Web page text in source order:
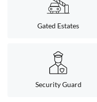
Gated Estates
Security Guard